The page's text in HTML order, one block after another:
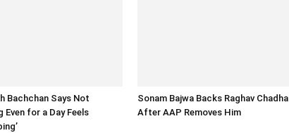
Bachchan Says Not
Even for a Day Feels
Sonam Bajwa Backs Raghav Chadha
After AAP Removes Him